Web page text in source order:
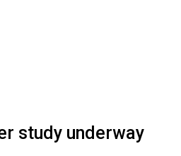
study underway